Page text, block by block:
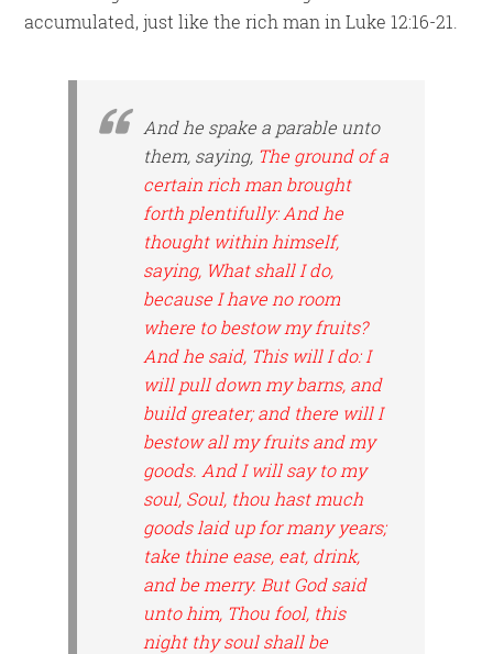
accumulated, just like the rich man in Luke 12:16-21.
And he spake a parable unto
them, saying, The ground of a
certain rich man brought
forth plentifully: And he
thought within himself,
saying, What shall I do,
because I have no room
where to bestow my fruits?
And he said, This will I do: I
will pull down my barns, and
build greater; and there will I
bestow all my fruits and my
goods. And I will say to my
soul, Soul, thou hast much
goods laid up for many years;
take thine ease, eat, drink,
and be merry. But God said
unto him, Thou fool, this
night thy soul shall be